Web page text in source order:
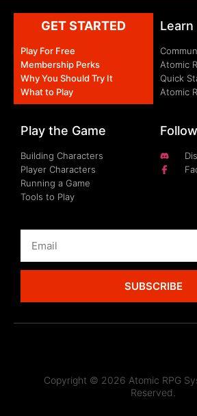
GET STARTED
Play For Free
Membership Perks
Why You Should Try It
What to Play
Learn
Atomic
Quick
Atomic
Play the Game
Building Characters
Player Characters
Running a Game
Tools to Play
SUBSCRIBE
Copyright © 2026 Atomic RPG
Reserved.